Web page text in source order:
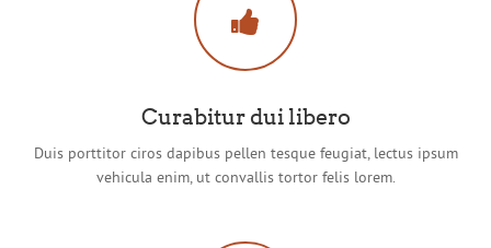
Curabitur dui libero
Duis porttitor ciros dapibus pellen tesque feugiat, lectus ipsum
vehicula enim, ut convallis tortor felis lorem.